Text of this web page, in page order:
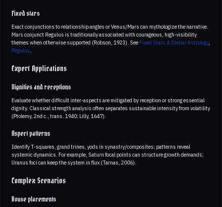
Fixed stars
Exact conjunctions to relationship angles or Venus/Mars can mythologize the narrative.
Mars conjunct Regulus is traditionally associated with courageous, high-visibility
themes when otherwise supported (Robson, 1923). See Fixed Stars & Stellar Astrology,
Regulus
Expert Applications
Dignities and receptions
Evaluate whether difficult inter-aspects are mitigated by reception or strong essential
dignity. Classical strength analysis often separates sustainable intensity from volatility
(Ptolemy, 2nd c., trans. 1940; Lilly, 1647).
Aspect patterns
Identify T-squares, grand trines, yods in synastry/composites; patterns reveal
systemic dynamics. For example, Saturn focal points can structure growth demands;
Uranus foci can keep the system in flux (Tarnas, 2006).
Complex Scenarios
House placements